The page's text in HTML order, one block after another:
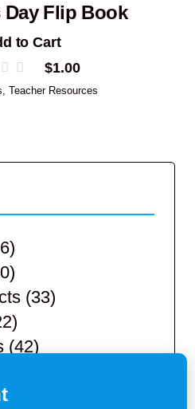
Day Flip Book
to Cart
$1.00
,Teacher Resources
(33)
(42)